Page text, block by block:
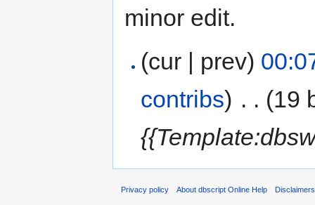
minor edit.
(cur | prev)
contribs) . . (19
Privacy policy About dbscript Online Help Disclaimers